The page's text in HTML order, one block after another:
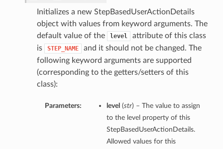
Initializes a new StepBasedUserActionDetails
object with values from keyword arguments. The
default value of the
level
attribute of this class
is
STEP_NAME
and it should not be changed. The
following keyword arguments are supported
(corresponding to the getters/setters of this
class):
Parameters: level (str) – The value to assign
to the level property of this
StepBasedUserActionDetails.
Allowed values for this